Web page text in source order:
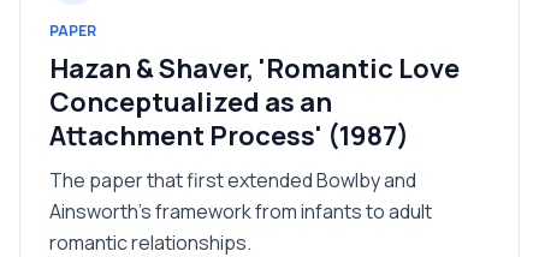
PAPER
Hazan & Shaver, 'Romantic Love
Conceptualized as an
Attachment Process' (1987)
The paper that first extended Bowlby and
Ainsworth's framework from infants to adult
romantic relationships.